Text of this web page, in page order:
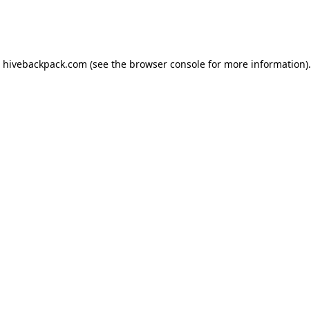
hivebackpack.com (see the browser console for more information).